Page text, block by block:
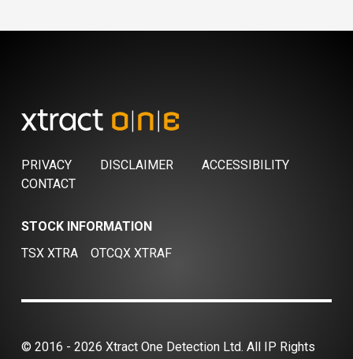
PRIVACY DISCLAIMER
ACCESSIBILITY
CONTACT
STOCK INFORMATION
TSX XTRA
OTCQX XTRAF
© 2016 - 2026 Xtract One Detection Ltd. All IP Rights